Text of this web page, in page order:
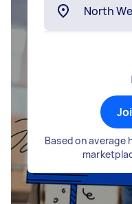
Based on average